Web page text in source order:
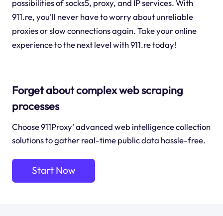
possibilities of socks5, proxy, and IP services. With
911.re, you'll never have to worry about unreliable
proxies or slow connections again. Take your online
experience to the next level with 911.re today!
Forget about complex web scraping
processes
Choose 911Proxy’ advanced web intelligence collection
solutions to gather real-time public data hassle-free.
Start Now